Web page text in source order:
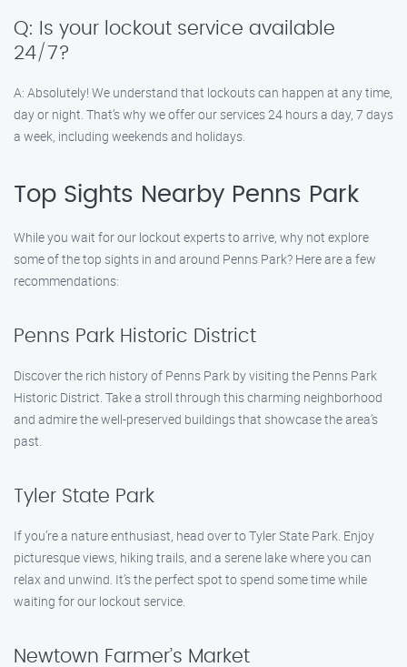
Q: Is your lockout service available
24/7?
A: Absolutely! We understand that lockouts can happen at any time,
day or night. That’s why we offer our services 24 hours a day, 7 days
a week, including weekends and holidays.
Top Sights Nearby Penns Park
While you wait for our lockout experts to arrive, why not explore
some of the top sights in and around Penns Park? Here are a few
recommendations:
Penns Park Historic District
Discover the rich history of Penns Park by visiting the Penns Park
Historic District. Take a stroll through this charming neighborhood
and admire the well-preserved buildings that showcase the area’s
past.
Tyler State Park
If you’re a nature enthusiast, head over to Tyler State Park. Enjoy
picturesque views, hiking trails, and a serene lake where you can
relax and unwind. It’s the perfect spot to spend some time while
waiting for our lockout service.
Newtown Farmer’s Market